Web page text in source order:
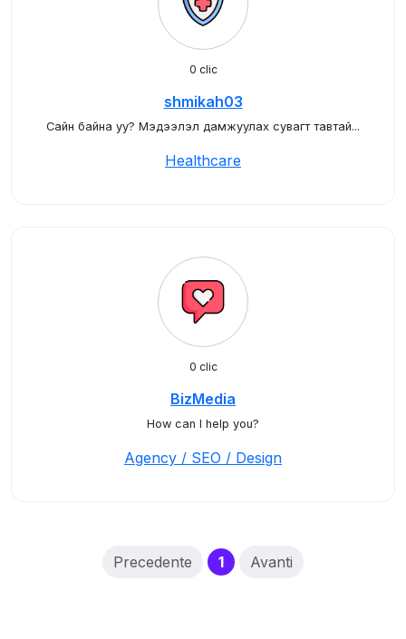
0 clic
shmikah03
Сайн байна уу? Мэдээлэл дамжуулах сувагт тавтай...
Healthcare
0 clic
BizMedia
How can I help you?
Agency / SEO / Design
Precedente 1(current)
Avanti